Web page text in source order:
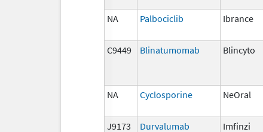
NA Palbociclib Ibrance
C9449 Blinatumomab Blincyto
NA Cyclosporine NeOral
J9173 Durvalumab Imfinzi